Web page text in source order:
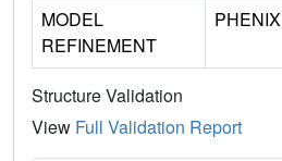
MODEL
REFINEMENT
PHENIX
Structure Validation
View Full Validation Report